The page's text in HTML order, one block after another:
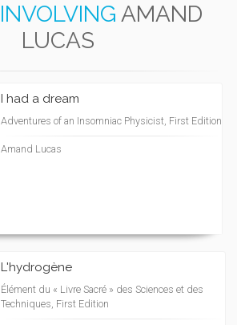
INVOLVING AMAND
LUCAS
I had a dream
Adventures of an Insomniac Physicist, First Edition
Amand Lucas
L'hydrogène
Élément du « Livre Sacré » des Sciences et des
Techniques, First Edition